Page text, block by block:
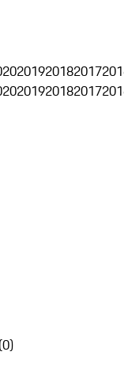
201920182017
201920182017